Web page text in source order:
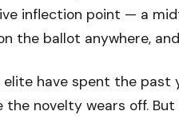
inflection point — a
the ballot anywhere,
elite have spent the
the novelty wears off.